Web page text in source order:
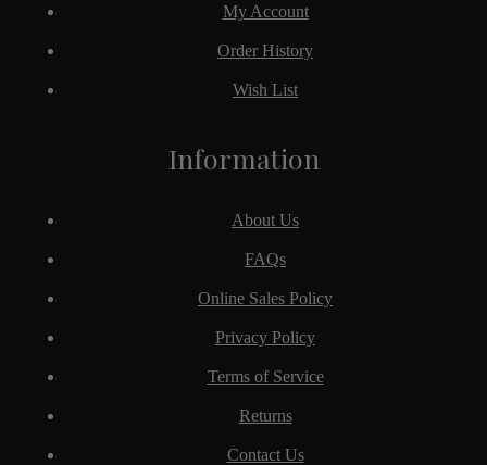
Information
About Us
FAQs
Online Sales Policy
Privacy Policy
Terms of Service
Returns
Contact Us
My Account
Order History
Wish List